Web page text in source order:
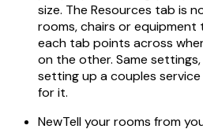
size. The Resources tab is
rooms, chairs or equipment
each tab points across
on the other. Same
setting up a couples
for it.
NewTell your rooms from